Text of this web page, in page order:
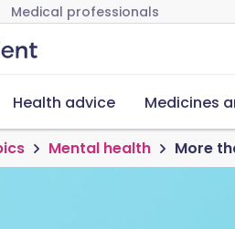
Medical professionals
Health advice Medicines
Mental health More